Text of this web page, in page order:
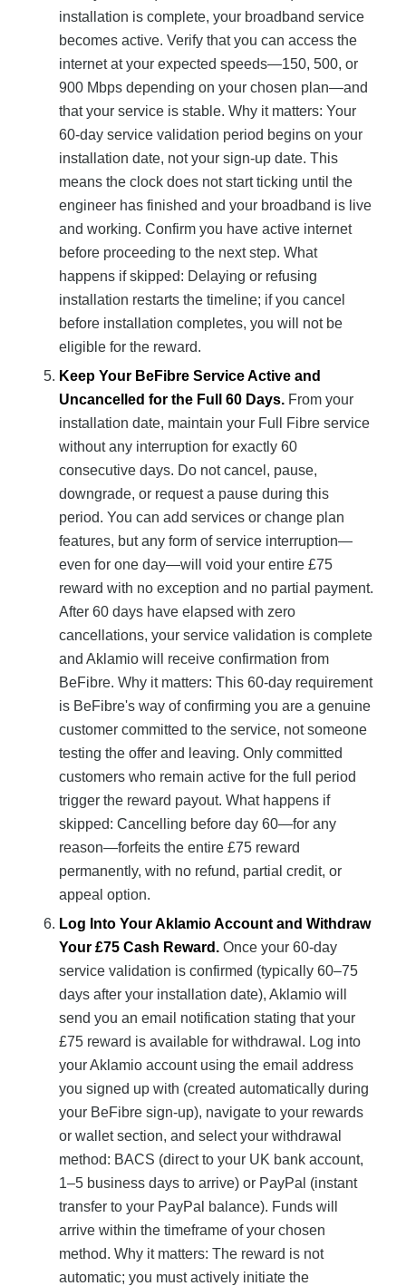
installation is complete, your broadband service
becomes active. Verify that you can access the
internet at your expected speeds—150, 500, or
900 Mbps depending on your chosen plan—and
that your service is stable. Why it matters: Your
60-day service validation period begins on your
installation date, not your sign-up date. This
means the clock does not start ticking until the
engineer has finished and your broadband is live
and working. Confirm you have active internet
before proceeding to the next step. What
happens if skipped: Delaying or refusing
installation restarts the timeline; if you cancel
before installation completes, you will not be
eligible for the reward.
Keep Your BeFibre Service Active and
Uncancelled for the Full 60 Days.From your
installation date, maintain your Full Fibre service
without any interruption for exactly 60
consecutive days. Do not cancel, pause,
downgrade, or request a pause during this
period. You can add services or change plan
features, but any form of service interruption—
even for one day—will void your entire £75
reward with no exception and no partial payment.
After 60 days have elapsed with zero
cancellations, your service validation is complete
and Aklamio will receive confirmation from
BeFibre. Why it matters: This 60-day requirement
is BeFibre's way of confirming you are a genuine
customer committed to the service, not someone
testing the offer and leaving. Only committed
customers who remain active for the full period
trigger the reward payout. What happens if
skipped: Cancelling before day 60—for any
reason—forfeits the entire £75 reward
permanently, with no refund, partial credit, or
appeal option.
Log Into Your Aklamio Account and Withdraw
Your £75 Cash Reward.Once your 60-day
service validation is confirmed (typically 60–75
days after your installation date), Aklamio will
send you an email notification stating that your
£75 reward is available for withdrawal. Log into
your Aklamio account using the email address
you signed up with (created automatically during
your BeFibre sign-up), navigate to your rewards
or wallet section, and select your withdrawal
method: BACS (direct to your UK bank account,
1–5 business days to arrive) or PayPal (instant
transfer to your PayPal balance). Funds will
arrive within the timeframe of your chosen
method. Why it matters: The reward is not
automatic; you must actively initiate the